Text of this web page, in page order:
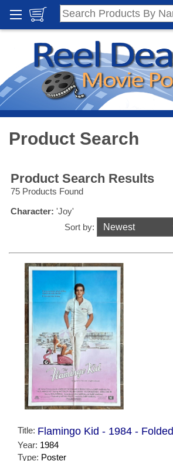
Product Search
Product Search Results
75 Products Found
Character: 'Joy'
Sort by:
Title: Flamingo Kid - 1984 - Folded
Year: 1984
Type: Poster